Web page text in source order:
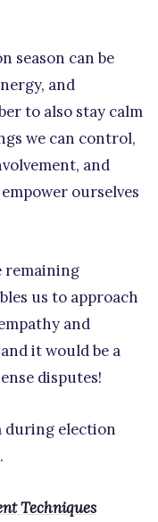
season can be
and
to also stay calm
we can control,
and
ourselves
remaining
us to approach
and
it would be a
disputes!
during election
Techniques